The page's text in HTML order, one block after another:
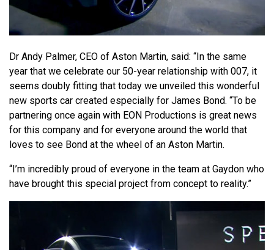
Dr Andy Palmer, CEO of Aston Martin, said: “In the same
year that we celebrate our 50-year relationship with 007, it
seems doubly fitting that today we unveiled this wonderful
new sports car created especially for James Bond. “To be
partnering once again with EON Productions is great news
for this company and for everyone around the world that
loves to see Bond at the wheel of an Aston Martin.
“I’m incredibly proud of everyone in the team at Gaydon who
have brought this special project from concept to reality.”